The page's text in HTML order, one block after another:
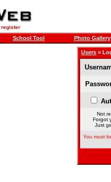
register
School Tool Photo Gallery
Users »
Not
Forgot
Just
You must